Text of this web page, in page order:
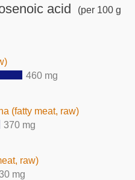
acid
(per 100 g
460 mg
(fatty meat, raw)
370 mg
raw)
mg